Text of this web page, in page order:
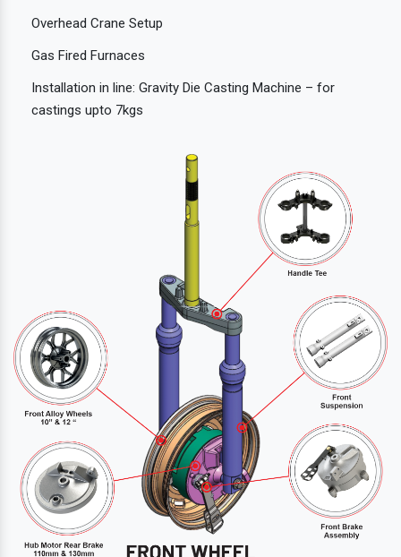
Overhead Crane Setup
Gas Fired Furnaces
Installation in line: Gravity Die Casting Machine – for
castings upto 7kgs